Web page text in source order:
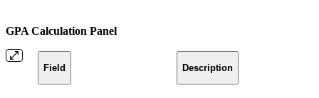
GPA Calculation Panel
Field Description